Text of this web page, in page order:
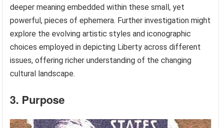
deeper meaning embedded within these small, yet
powerful, pieces of ephemera. Further investigation might
explore the evolving artistic styles and iconographic
choices employed in depicting Liberty across different
issues, offering richer understanding of the changing
cultural landscape.
3. Purpose